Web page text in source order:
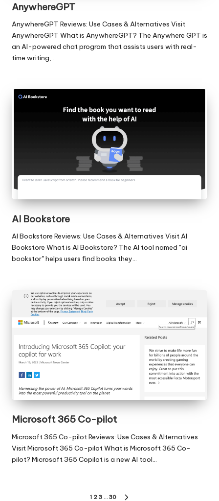
AnywhereGPT
AnywhereGPT Reviews: Use Cases & Alternatives Visit
AnywhereGPT What is AnywhereGPT? The Anywhere GPT is
an AI-powered chat program that assists users with real-
time writing,…
AI Bookstore
AI Bookstore Reviews: Use Cases & Alternatives Visit AI
Bookstore What is AI Bookstore? The AI tool named "ai
bookstor" helps users find books they…
Microsoft 365 Co-pilot
Microsoft 365 Co-pilot Reviews: Use Cases & Alternatives
Visit Microsoft 365 Co-pilot What is Microsoft 365 Co-
pilot? Microsoft 365 Copilot is a new AI tool…
1 2 3 … 30